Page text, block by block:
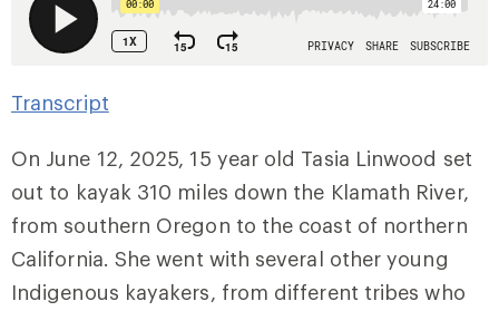
Transcript
On June 12, 2025, 15 year old Tasia Linwood set
out to kayak 310 miles down the Klamath River,
from southern Oregon to the coast of northern
California. She went with several other young
Indigenous kayakers, from different tribes who